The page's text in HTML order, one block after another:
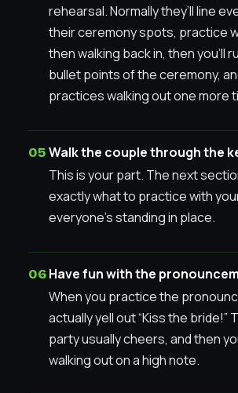
rehearsal. Normally they’ll line
their ceremony spots, practice
then walking back in, then you’ll
bullet points of the ceremony,
practices walking out one more
Walk the couple through the
This is your part. The next
exactly what to practice with
everyone’s standing in place.
Have fun with the
When you practice the
actually yell out “Kiss the bride!”
party usually cheers, and then
walking out on a high note.